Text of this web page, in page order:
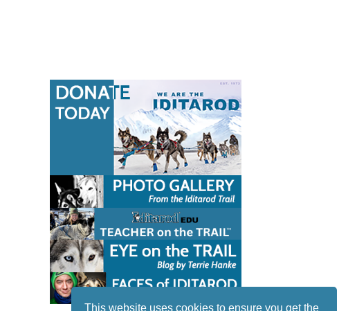
This website uses cookies to ensure you get the